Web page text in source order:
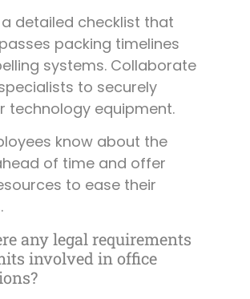
detailed checklist that
packing timelines
systems. Collaborate
to securely
technology equipment.
know about the
of time and offer
to ease their
any legal requirements
involved in office